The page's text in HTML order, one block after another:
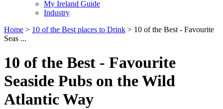
My Ireland Guide
Industry
Home > 10 of the Best places to Drink > 10 of the Best - Favourite
Seas ...
10 of the Best - Favourite
Seaside Pubs on the Wild
Atlantic Way